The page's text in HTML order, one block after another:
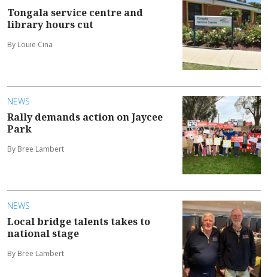
Tongala service centre and
library hours cut
By Louie Cina
NEWS
Rally demands action on Jaycee
Park
By Bree Lambert
NEWS
Local bridge talents takes to
national stage
By Bree Lambert